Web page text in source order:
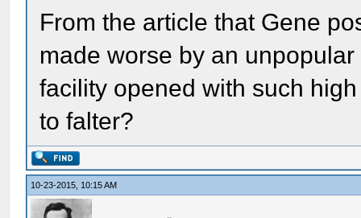
From the article that Gene
made worse by an
facility opened with such
to falter?
10-23-2015, 10:15 AM